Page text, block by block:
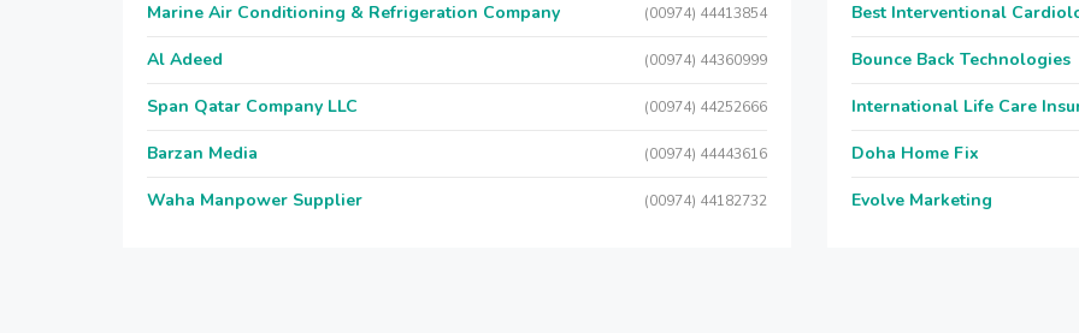
Marine Air Conditioning & Refrigeration Company (00974) 44413854
Al Adeed (00974) 44360999
Span Qatar Company LLC (00974) 44252666
Barzan Media (00974) 44443616
Waha Manpower Supplier (00974) 44182732
Best Interventional
Bounce Back Technologies
International Life Care
Doha Home Fix
Evolve Marketing